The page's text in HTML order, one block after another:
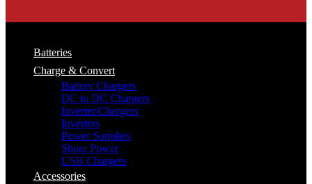
Batteries
Charge & Convert
Battery Chargers
DC to DC Chargers
Inverter/Chargers
Inverters
Power Supplies
Shore Power
USB Chargers
Accessories